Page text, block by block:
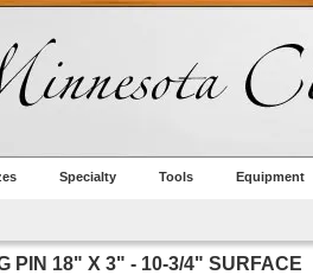
Specialty Tools Equipment
PIN 18" X 3" - 10-3/4" SURFACE